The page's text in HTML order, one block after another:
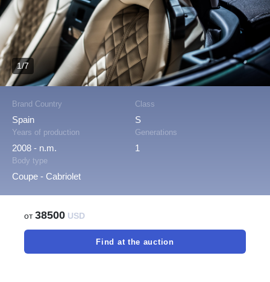
Brand Country
Spain
Class
S
Years of production
2008 - n.m.
Generations
1
Body type
Coupe - Cabriolet
1/7
от38500 USD
Find at the auction